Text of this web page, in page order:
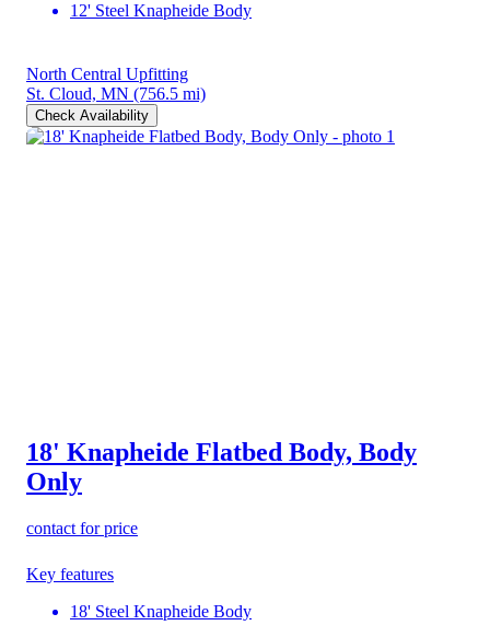
12' Steel Knapheide Body
North Central Upfitting
St. Cloud, MN (756.5 mi)
Check Availability
18' Knapheide Flatbed Body, Body
Only
contact for price
Key features
18' Steel Knapheide Body